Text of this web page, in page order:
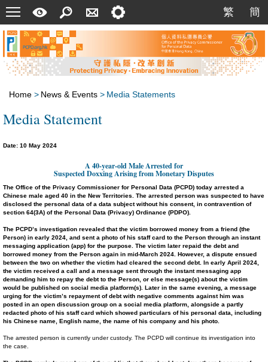
Menu
Quick
Guide
Search
Us
Setting 繁
繁
簡
簡
Home > News & Events > Media Statements
Media Statement
Date: 10 May 2024
A 40-year-old Male Arrested for
Suspected Doxxing Arising from Monetary Disputes
The Office of the Privacy Commissioner for Personal Data (PCPD) today arrested a
Chinese male aged 40 in the New Territories. The arrested person was suspected to have
disclosed the personal data of a data subject without his consent, in contravention of
section 64(3A) of the Personal Data (Privacy) Ordinance (PDPO).
The PCPD’s investigation revealed that the victim borrowed money from a friend (the
Person) in early 2024, and sent a photo of his staff card to the Person through an instant
messaging application (app) for the purpose. The victim later repaid the debt and
borrowed money from the Person again in mid-March 2024. However, a dispute ensued
between the two on whether the victim had cleared the second debt. In early April 2024,
the victim received a call and a message sent through the instant messaging app
demanding him to repay the debt to the Person, or else message(s) about the victim
would be published on social media platform(s). Later in the same evening, a message
urging for the victim’s repayment of debt with negative comments against him was
posted in an open discussion group on a social media platform, alongside a partly
redacted photo of his staff card which showed particulars of his personal data, including
his Chinese name, English name, the name of his company and his photo.
The arrested person is currently under custody. The PCPD will continue its investigation into
the case.